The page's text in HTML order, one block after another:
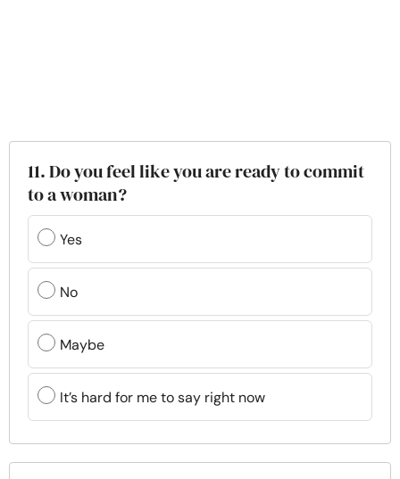
11. Do you feel like you are ready to commit
to a woman?
Yes
No
Maybe
It’s hard for me to say right now